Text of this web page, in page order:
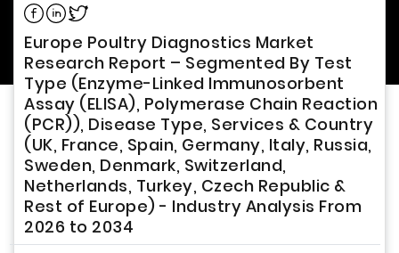
Share on Facebook
Share on Linkedin
Share on Twitter
Europe Poultry Diagnostics Market
Research Report – Segmented By Test
Type (Enzyme-Linked Immunosorbent
Assay (ELISA), Polymerase Chain Reaction
(PCR)), Disease Type, Services & Country
(UK, France, Spain, Germany, Italy, Russia,
Sweden, Denmark, Switzerland,
Netherlands, Turkey, Czech Republic &
Rest of Europe) - Industry Analysis From
2026 to 2034